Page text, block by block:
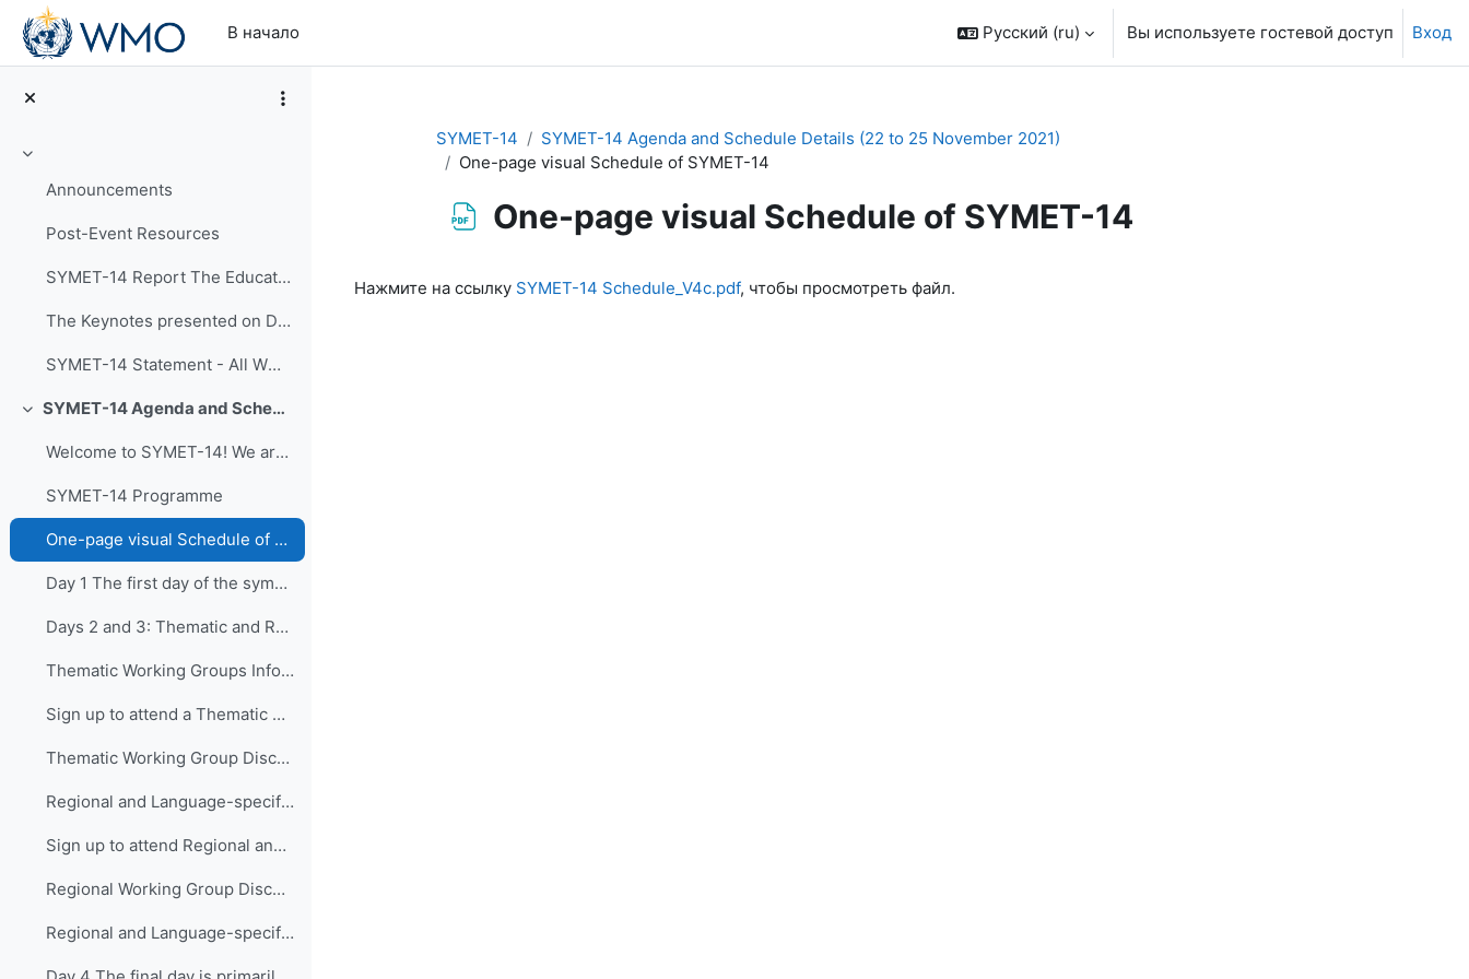
Перейти к основному содержанию
В начало
Русский ‎(ru)‎ Вы используете гостевой доступ Вход
Свернуть
Announcements
Post-Event Resources
SYMET-14 Report The Education and Training in a...
The Keynotes presented on Day 1 of SYMET-14 were r...
SYMET-14 Statement - All WMO Official Languages
Свернуть SYMET-14 Agenda and Schedule Details (22 to 25 November 2021)
Welcome to SYMET-14! We are please to have your p...
SYMET-14 Programme
One-page visual Schedule of SYMET-14
Day 1 The first day of the symposium is packed ...
Days 2 and 3: Thematic and Regional and Language...
Thematic Working Groups Information and Link to attend
Sign up to attend a Thematic Working Group
Thematic Working Group Discussions
Regional and Language-specific Working Groups - Information and Links to attend
Sign up to attend Regional and Language-specific Working Groups
Regional Working Group Discussions
Regional and Language-specific Working Group Guidance
SYMET-14
SYMET-14 Agenda and Schedule Details (22 to 25 November 2021)
One-page visual Schedule of SYMET-14
One-page visual Schedule of SYMET-14
Нажмите на ссылку SYMET-14 Schedule_V4c.pdf, чтобы просмотреть файл.